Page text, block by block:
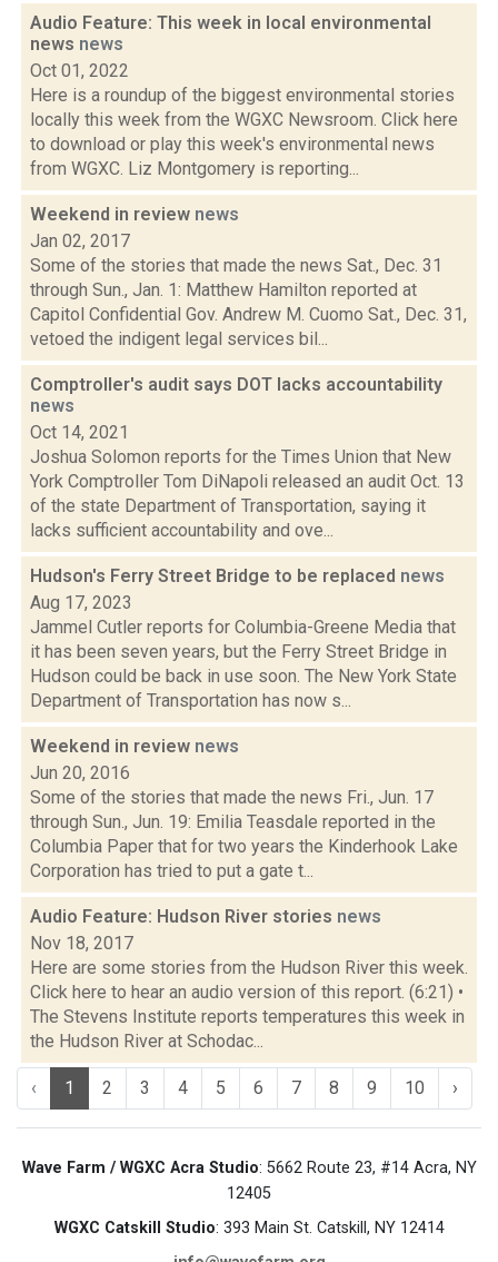
Audio Feature: This week in local environmental
news news
Oct 01, 2022
Here is a roundup of the biggest environmental stories
locally this week from the WGXC Newsroom. Click here
to download or play this week's environmental news
from WGXC. Liz Montgomery is reporting...
Weekend in review news
Jan 02, 2017
Some of the stories that made the news Sat., Dec. 31
through Sun., Jan. 1: Matthew Hamilton reported at
Capitol Confidential Gov. Andrew M. Cuomo Sat., Dec. 31,
vetoed the indigent legal services bil...
Comptroller's audit says DOT lacks accountability
news
Oct 14, 2021
Joshua Solomon reports for the Times Union that New
York Comptroller Tom DiNapoli released an audit Oct. 13
of the state Department of Transportation, saying it
lacks sufficient accountability and ove...
Hudson's Ferry Street Bridge to be replaced news
Aug 17, 2023
Jammel Cutler reports for Columbia-Greene Media that
it has been seven years, but the Ferry Street Bridge in
Hudson could be back in use soon. The New York State
Department of Transportation has now s...
Weekend in review news
Jun 20, 2016
Some of the stories that made the news Fri., Jun. 17
through Sun., Jun. 19: Emilia Teasdale reported in the
Columbia Paper that for two years the Kinderhook Lake
Corporation has tried to put a gate t...
Audio Feature: Hudson River stories news
Nov 18, 2017
Here are some stories from the Hudson River this week.
Click here to hear an audio version of this report. (6:21) •
The Stevens Institute reports temperatures this week in
the Hudson River at Schodac...
‹ 1 2 3 4 5 6 7 8 9 10 ›
Wave Farm / WGXC Acra Studio: 5662 Route 23, #14 Acra, NY
12405
WGXC Catskill Studio: 393 Main St. Catskill, NY 12414